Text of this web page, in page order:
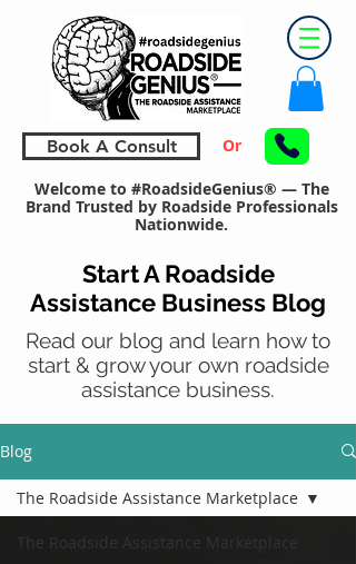
Book A Consult Or
Welcome to #RoadsideGenius® — The
Brand Trusted by Roadside Professionals
Nationwide.
Start A Roadside
Assistance Business Blog
Read our blog and learn how to
start & grow your own roadside
assistance business.
Blog
The Roadside Assistance Marketplace
The Roadside Assistance Marketplace